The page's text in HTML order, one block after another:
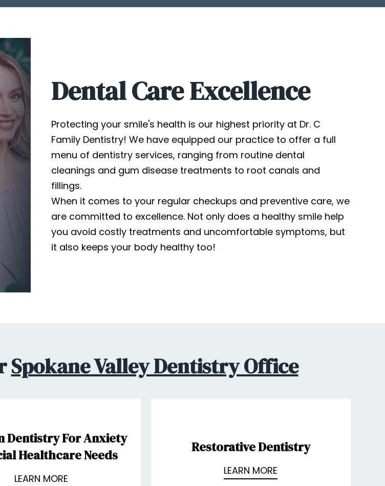
Dental Care Excellence
Protecting your smile's health is our highest priority at Dr. C
Family Dentistry! We have equipped our practice to offer a full
menu of dentistry services, ranging from routine dental
cleanings and gum disease treatments to root canals and
fillings.
When it comes to your regular checkups and preventive care, we
are committed to excellence. Not only does a healthy smile help
you avoid costly treatments and uncomfortable symptoms, but
it also keeps your body healthy too!
Spokane Valley Dentistry Office
Dentistry For Anxiety
Healthcare Needs
LEARN MORE
Restorative Dentistry
LEARN MORE